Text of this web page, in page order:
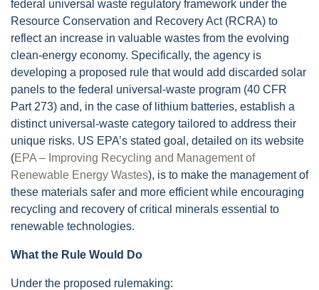
federal universal waste regulatory framework under the
Resource Conservation and Recovery Act (RCRA) to
reflect an increase in valuable wastes from the evolving
clean-energy economy. Specifically, the agency is
developing a proposed rule that would add discarded solar
panels to the federal universal-waste program (40 CFR
Part 273) and, in the case of lithium batteries, establish a
distinct universal-waste category tailored to address their
unique risks. US EPA’s stated goal, detailed on its website
(EPA – Improving Recycling and Management of
Renewable Energy Wastes), is to make the management of
these materials safer and more efficient while encouraging
recycling and recovery of critical minerals essential to
renewable technologies.
What the Rule Would Do
Under the proposed rulemaking: